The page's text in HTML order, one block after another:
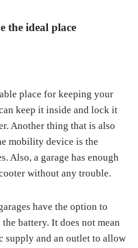
the ideal place
place for keeping your
keep it inside and lock it
Another thing that is also
mobility device is the
Also, a garage has enough
without any trouble.
have the option to
battery. It does not mean
supply and an outlet to allow